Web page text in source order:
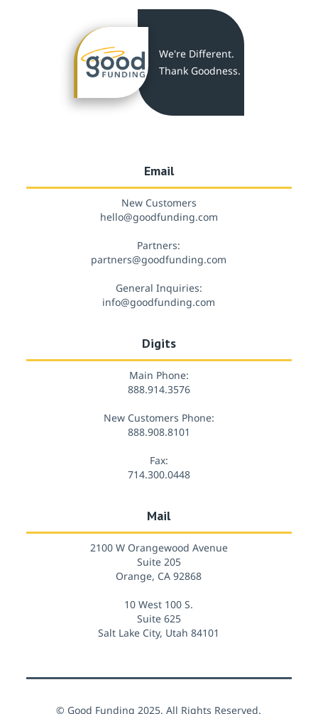
© Good Funding 2025. All Rights Reserved.
We're Different.
Thank Goodness.
Email
New Customers
hello@goodfunding.com
Partners:
partners@goodfunding.com
General Inquiries:
info@goodfunding.com
Digits
Main Phone:
888.914.3576
New Customers Phone:
888.908.8101
Fax:
714.300.0448
Mail
2100 W Orangewood Avenue
Suite 205
Orange, CA 92868
10 West 100 S.
Suite 625
Salt Lake City, Utah 84101